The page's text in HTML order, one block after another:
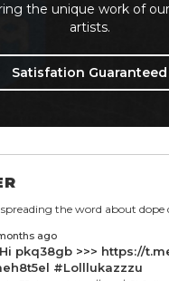
the unique work of
artists.
Satisfation Guaranteed
the word about dope
ago
pkq38gb >>> https://
#Lolllukazzzu